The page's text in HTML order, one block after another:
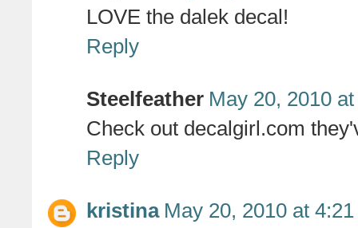
LOVE the dalek decal!
Reply
Steelfeather May 20, 2010
Check out decalgirl.com
Reply
kristina May 20, 2010 at